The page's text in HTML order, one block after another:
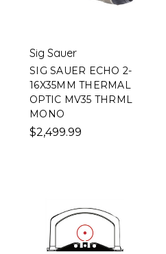
Sig Sauer
SIG SAUER ECHO 2-
16X35MM THERMAL
OPTIC MV35 THRML
MONO
$2,499.99